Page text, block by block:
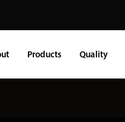
Products Quality